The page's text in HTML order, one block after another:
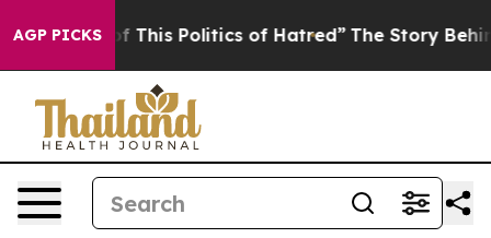
AGP PICKS
This Politics of Hatred” The Story Behind Trump’s